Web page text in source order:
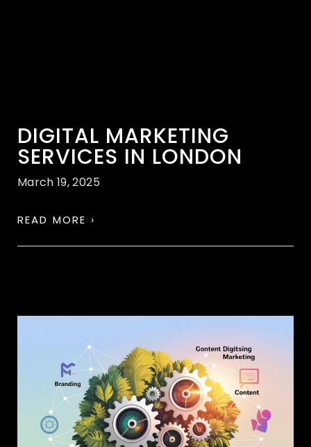
DIGITAL MARKETING
SERVICES IN LONDON
March 19, 2025
READ MORE ›